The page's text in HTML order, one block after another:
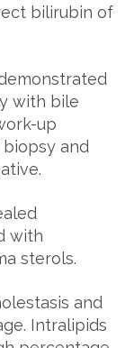
bilirubin of
with bile
up
and
with
sterols.
and
Intralipids